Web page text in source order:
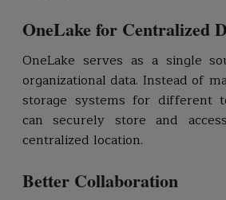
OneLake for Centralized
OneLake serves as a single
organizational data. Instead of
storage systems for different
can securely store and
centralized location.
Better Collaboration